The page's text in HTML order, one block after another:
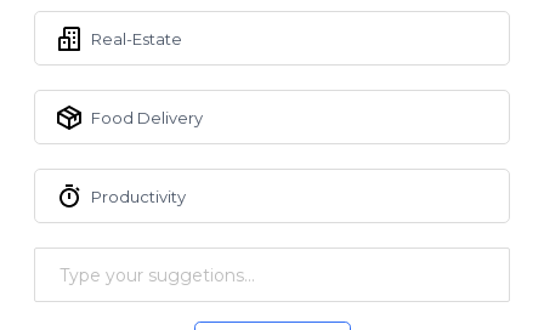
Real-Estate
Food Delivery
Productivity